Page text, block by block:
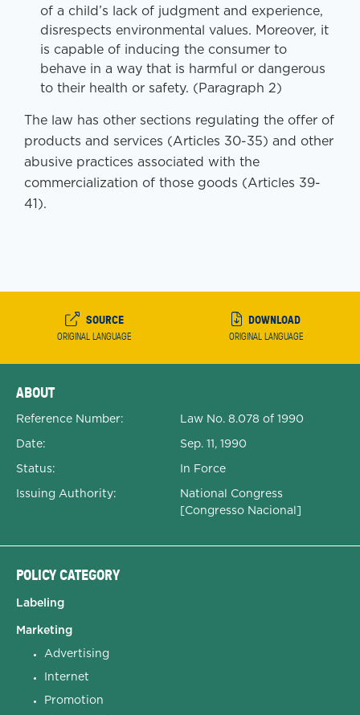
of a child’s lack of judgment and experience,
disrespects environmental values. Moreover, it
is capable of inducing the consumer to
behave in a way that is harmful or dangerous
to their health or safety. (Paragraph 2)
The law has other sections regulating the offer of
products and services (Articles 30-35) and other
abusive practices associated with the
commercialization of those goods (Articles 39-
41).
SOURCE
ORIGINAL LANGUAGE
DOWNLOAD
ORIGINAL LANGUAGE
ABOUT
Reference Number:
Law No. 8.078 of 1990
Date:
Sep. 11, 1990
Status:
In Force
Issuing Authority:
National Congress
[Congresso Nacional]
POLICY CATEGORY
Labeling
Marketing
Advertising
Internet
Promotion